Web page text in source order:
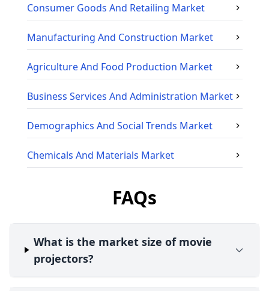
Consumer Goods And Retailing Market
Manufacturing And Construction Market
Agriculture And Food Production Market
Business Services And Administration Market
Demographics And Social Trends Market
Chemicals And Materials Market
FAQs
What is the market size of movie
projectors?